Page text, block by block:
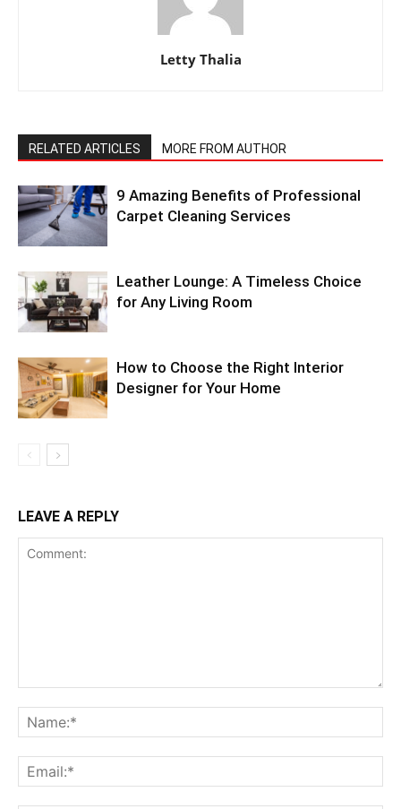
Letty Thalia
RELATED ARTICLES MORE FROM AUTHOR
9 Amazing Benefits of Professional
Carpet Cleaning Services
Leather Lounge: A Timeless Choice
for Any Living Room
How to Choose the Right Interior
Designer for Your Home
LEAVE A REPLY